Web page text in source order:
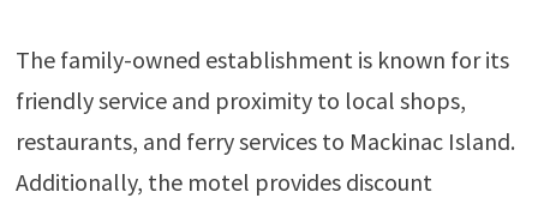
The family-owned establishment is known for its
friendly service and proximity to local shops,
restaurants, and ferry services to Mackinac Island.
Additionally, the motel provides discount